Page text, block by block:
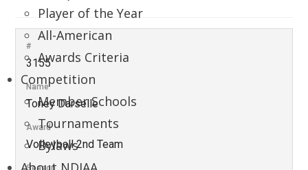
Player of the Year
All-American
Awards Criteria
Competition
Member Schools
Tournaments
Bylaws
#
3155
Name
Toney Darselle
Award
Volleyball 2nd Team
Season